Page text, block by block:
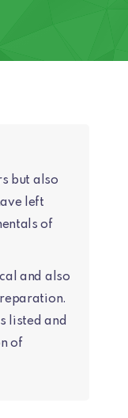
but also
left
of
and also
listed and
of